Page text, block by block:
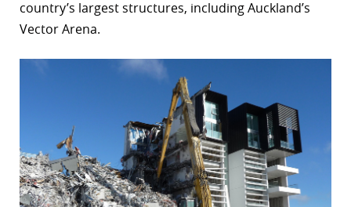
country’s largest structures, including Auckland’s
Vector Arena.